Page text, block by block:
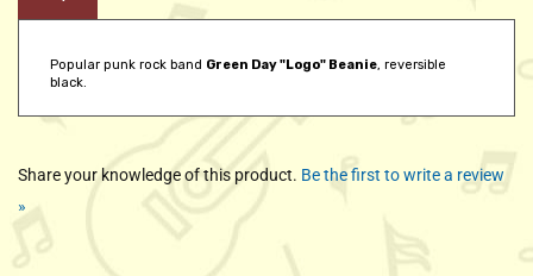
black.
Share your knowledge of this product.
»